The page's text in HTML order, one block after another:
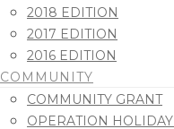
2018 EDITION
2017 EDITION
2016 EDITION
COMMUNITY
COMMUNITY GRANT
OPERATION